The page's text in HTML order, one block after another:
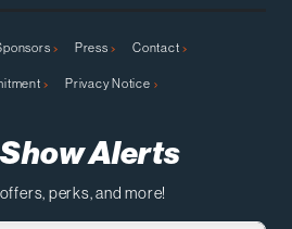
Press Contact
Privacy Notice
Alerts
perks, and more!